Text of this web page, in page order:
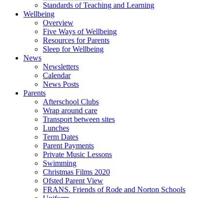
Standards of Teaching and Learning
Wellbeing
Overview
Five Ways of Wellbeing
Resources for Parents
Sleep for Wellbeing
News
Newsletters
Calendar
News Posts
Parents
Afterschool Clubs
Wrap around care
Transport between sites
Lunches
Term Dates
Parent Payments
Private Music Lessons
Swimming
Christmas Films 2020
Ofsted Parent View
FRANS. Friends of Rode and Norton Schools